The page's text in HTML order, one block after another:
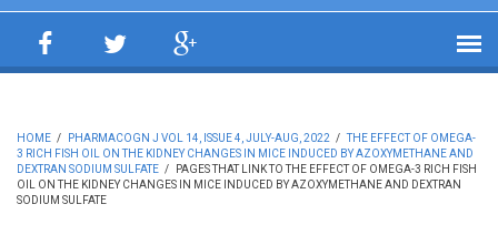
HOME / PHARMACOGN J VOL 14, ISSUE 4, JULY-AUG, 2022 / THE EFFECT OF OMEGA-
3 RICH FISH OIL ON THE KIDNEY CHANGES IN MICE INDUCED BY AZOXYMETHANE AND
DEXTRAN SODIUM SULFATE /
PAGES THAT LINK TO THE EFFECT OF OMEGA-3 RICH FISH
OIL ON THE KIDNEY CHANGES IN MICE INDUCED BY AZOXYMETHANE AND DEXTRAN
SODIUM SULFATE